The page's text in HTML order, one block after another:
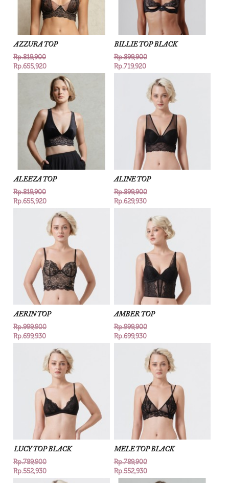
AZZURA TOP
Rp.819,900
Rp.655,920
BILLIE TOP BLACK
Rp.899,900
Rp.719,920
ALEEZA TOP
Rp.819,900
Rp.655,920
ALINE TOP
Rp.899,900
Rp.629,930
AERIN TOP
Rp.999,900
Rp.699,930
AMBER TOP
Rp.999,900
Rp.699,930
LUCY TOP BLACK
Rp.789,900
Rp.552,930
MELE TOP BLACK
Rp.789,900
Rp.552,930